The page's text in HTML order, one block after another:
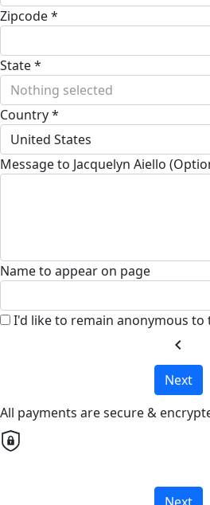
Zipcode *
State *
Nothing selected
Country *
United States
Message to Jacquelyn Aiello
Name to appear on page
I'd like to remain anonymous
chevron_left
Next
All payments are secure &